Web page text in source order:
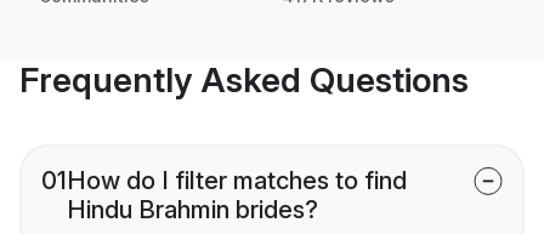
Frequently Asked Questions
01How do I filter matches to find
Hindu Brahmin brides?